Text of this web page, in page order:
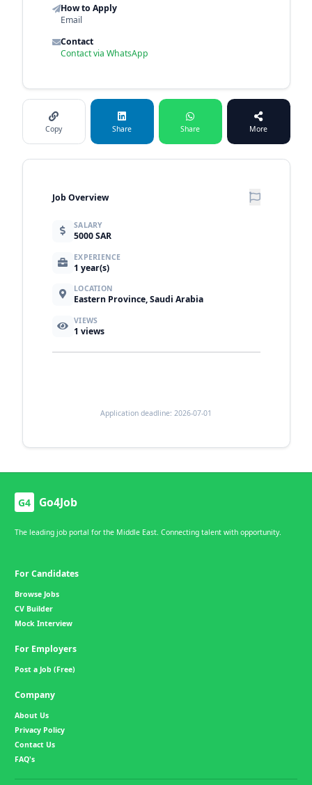
How to Apply
Email
Contact
Contact via WhatsApp
Copy Share Share More
Job Overview
SALARY
5000 SAR
EXPERIENCE
1 year(s)
LOCATION
Eastern Province, Saudi Arabia
VIEWS
1 views
Application deadline: 2026-07-01
G4 Go4Job
The leading job portal for the Middle East. Connecting talent with opportunity.
For Candidates
Browse Jobs
CV Builder
Mock Interview
For Employers
Post a Job (Free)
Company
About Us
Privacy Policy
Contact Us
FAQ's